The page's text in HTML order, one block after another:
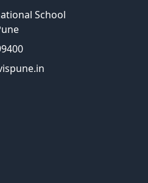
School